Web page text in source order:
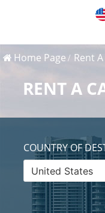
Home Page Rent
RENT A
COUNTRY OF